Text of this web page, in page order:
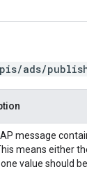
ads/
message
means either
one value should